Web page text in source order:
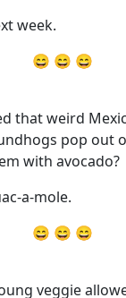
week.
😄 😄 😄
that weird
pop out
with avocado?
a-mole.
😄 😄 😄
veggie